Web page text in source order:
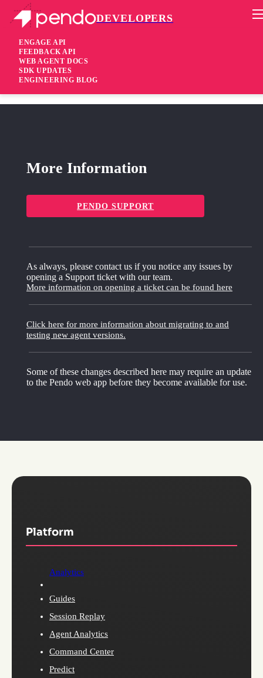
DEVELOPERS
ENGAGE API
FEEDBACK API
WEB AGENT DOCS
SDK UPDATES
ENGINEERING BLOG
Pendo Mobile SDK
iOS SDK 2.3.1.279
6 years ago
More Information
PENDO SUPPORT
As always, please contact us if you notice any issues by
opening a Support ticket with our team.
More information on opening a ticket can be found here
Click here for more information about migrating to and
testing new agent versions.
Some of these changes described here may require an update
to the Pendo web app before they become available for use.
Platform
Analytics
Guides
Session Replay
Agent Analytics
Command Center
Predict